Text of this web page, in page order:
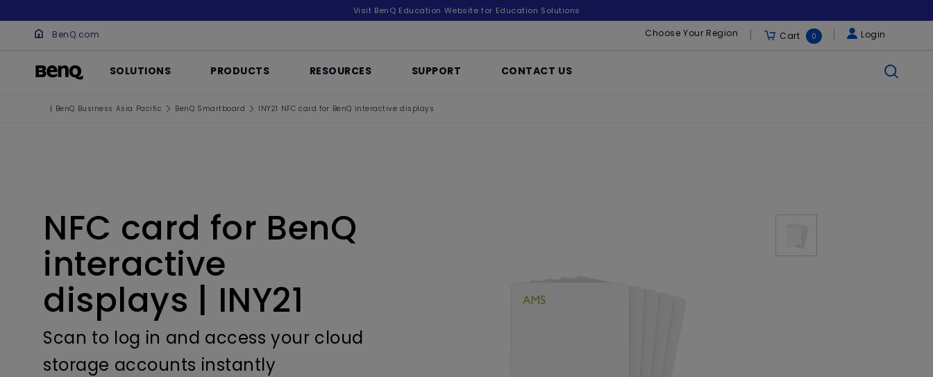
Visit BenQ Education Website for Education Solutions
BenQ.com Choose Your Region Cart 0 Login
SOLUTIONS PRODUCTS RESOURCES SUPPORT CONTACT US
| BenQ Business Asia Pacific BenQ Smartboard INY21 NFC card for BenQ interactive displays
NFC card for BenQ
interactive
displays | INY21
Scan to log in and access your cloud
storage accounts instantly